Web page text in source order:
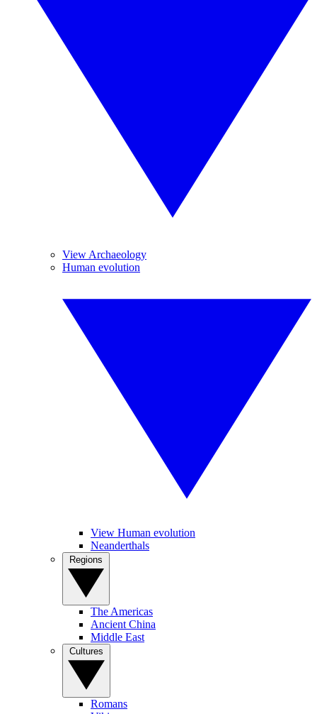
View Archaeology
Human evolution
View Human evolution
Neanderthals
The Americas
Ancient China
Middle East
Romans